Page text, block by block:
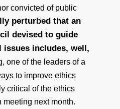
convicted of public
perturbed that an
devised to guide
issues includes, well,
one of the leaders of a
to improve ethics
critical of the ethics
next month.